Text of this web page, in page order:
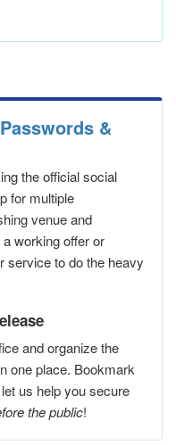
&
the official social
for multiple
venue and
working offer or
service to do the heavy
and organize the
one place. Bookmark
us help you secure
the public!